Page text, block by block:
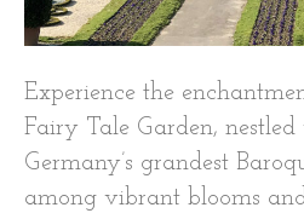
Experience the
Fairy Tale Garden,
Germany’s grandest
among vibrant blooms